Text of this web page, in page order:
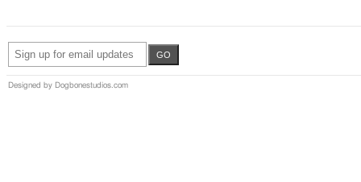
Designed by Dogbonestudios.com